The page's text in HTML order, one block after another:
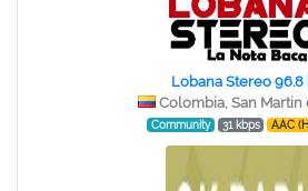
Lobana Stereo 96.8
Colombia, San Martin
Community 31 kbps AAC